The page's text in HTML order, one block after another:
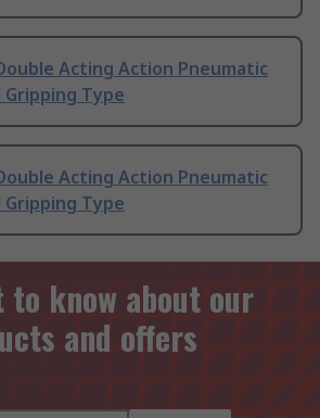
Acting Action Pneumatic
Gripping Type
Acting Action Pneumatic
Gripping Type
know about our
and offers